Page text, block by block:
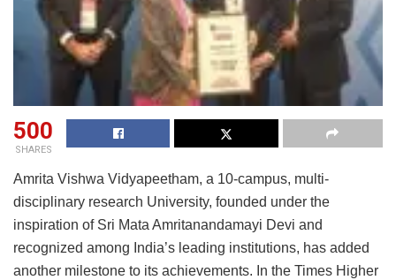
500
SHARES
Amrita Vishwa Vidyapeetham, a 10-campus, multi-
disciplinary research University, founded under the
inspiration of Sri Mata Amritanandamayi Devi and
recognized among India’s leading institutions, has added
another milestone to its achievements. In the Times Higher